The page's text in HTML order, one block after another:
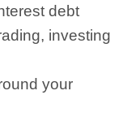
debt
investing
your